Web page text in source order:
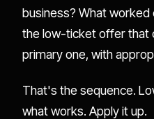
business? What
the low-ticket offer that
primary one, with
That's the sequence.
what works. Apply it up.